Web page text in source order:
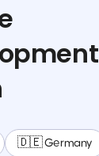
🇩🇪 Germany